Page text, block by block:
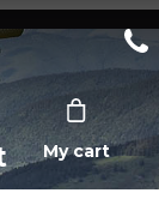
My cart